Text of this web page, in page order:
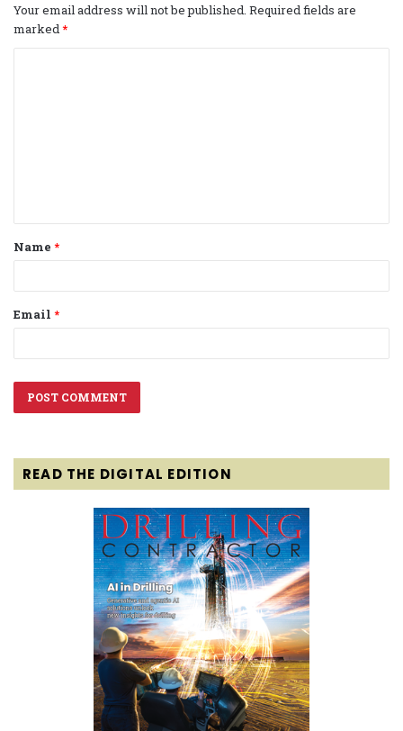
Your email address will not be published. Required fields are
marked*
t
*
Name *
Email *
READ THE DIGITAL EDITION